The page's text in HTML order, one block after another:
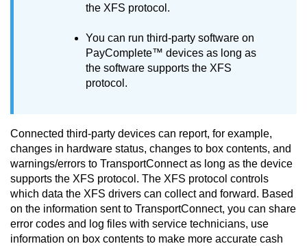
the XFS protocol.
You can run third-party software on
PayComplete™ devices as long as
the software supports the XFS
protocol.
Connected third-party devices can report, for example,
changes in hardware status, changes to box contents, and
warnings/errors to TransportConnectas long as the device
supports the XFS protocol. The XFS protocol controls
which data the XFS drivers can collect and forward. Based
on the information sent to TransportConnect, you can share
error codes and log files with service technicians, use
information on box contents to make more accurate cash